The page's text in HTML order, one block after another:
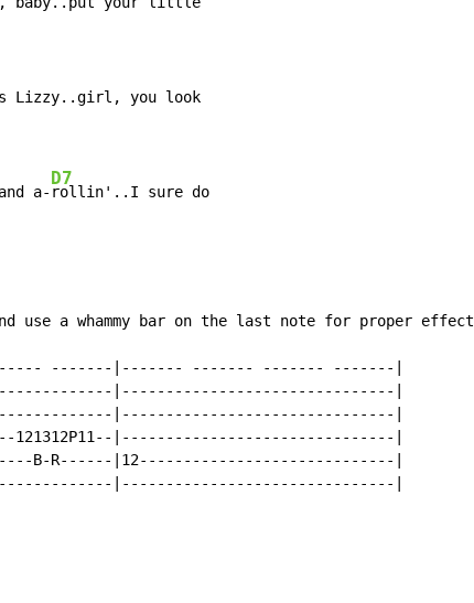
a-
D7
use a whammy bar on the last note for proper effect
-------|------- ------- ------- -------|
|-------------------------------|
|-------------------------------|
121312P11--|-------------------------------|
B-R------|12-----------------------------|
|-------------------------------|